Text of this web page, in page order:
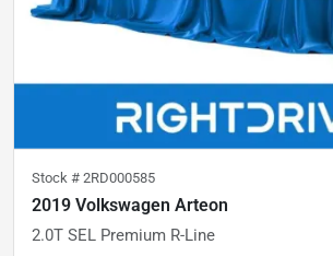
Stock # 2RD000585
2019 Volkswagen Arteon
2.0T SEL Premium R-Line